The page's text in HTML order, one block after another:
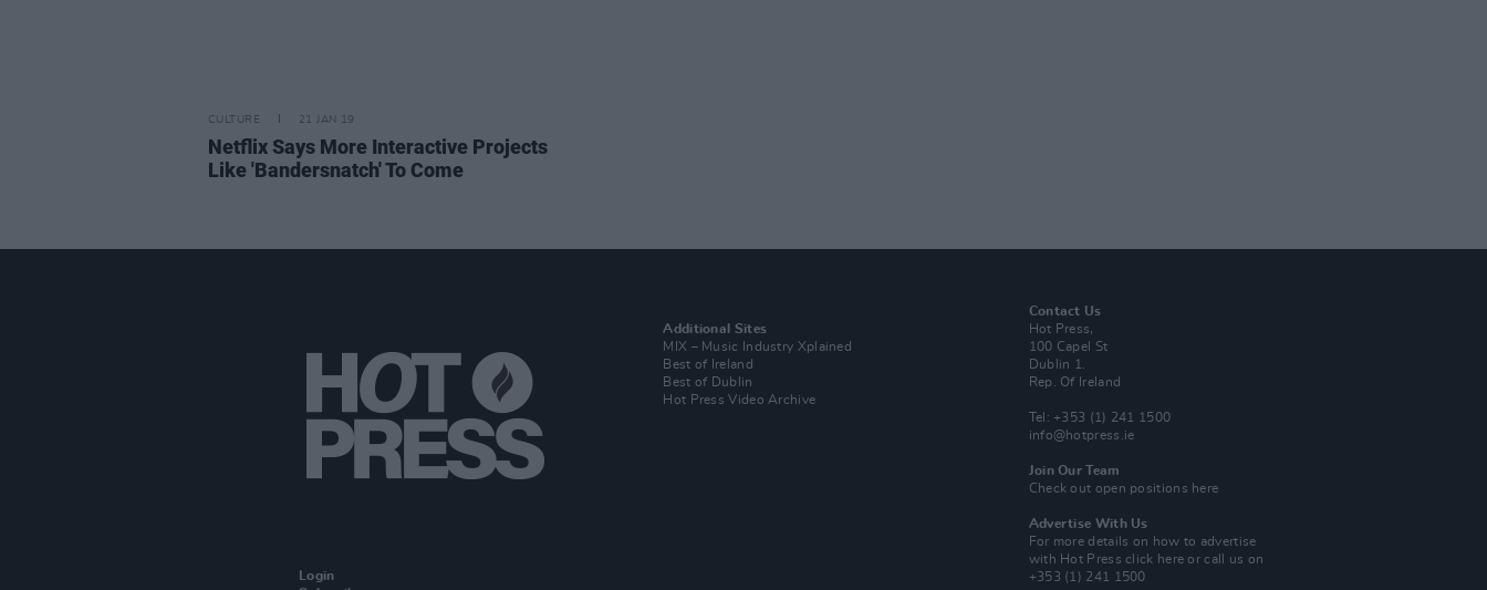
CULTURE 21 JAN 19
Netflix Says More Interactive Projects
Like 'Bandersnatch' To Come
Login
Additional Sites
MIX – Music Industry Xplained
Best of Ireland
Best of Dublin
Hot Press Video Archive
Contact Us
Hot Press,
100 Capel St
Dublin 1.
Rep. Of Ireland
Tel: +353 (1) 241 1500
info@hotpress.ie
Join Our Team
Check out open positions here
Advertise With Us
For more details on how to advertise
with Hot Pressclick here or call us on
+353 (1) 241 1500